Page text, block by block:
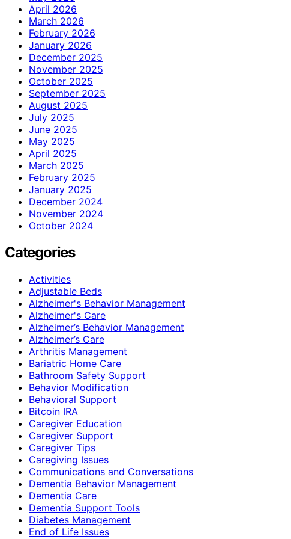
April 2026
March 2026
February 2026
January 2026
December 2025
November 2025
October 2025
September 2025
August 2025
July 2025
June 2025
May 2025
April 2025
March 2025
February 2025
January 2025
December 2024
November 2024
October 2024
Categories
Activities
Adjustable Beds
Alzheimer's Behavior Management
Alzheimer's Care
Alzheimer’s Behavior Management
Alzheimer’s Care
Arthritis Management
Bariatric Home Care
Bathroom Safety Support
Behavior Modification
Behavioral Support
Bitcoin IRA
Caregiver Education
Caregiver Support
Caregiver Tips
Caregiving Issues
Communications and Conversations
Dementia Behavior Management
Dementia Care
Dementia Support Tools
Diabetes Management
End of Life Issues